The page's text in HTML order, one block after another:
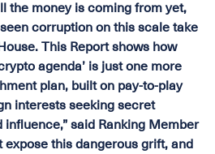
the money is coming from yet,
corruption on this scale take
This Report shows how
agenda’ is just one more
plan, built on pay-to-play
interests seeking secret
said Ranking Member
expose this dangerous grift, and